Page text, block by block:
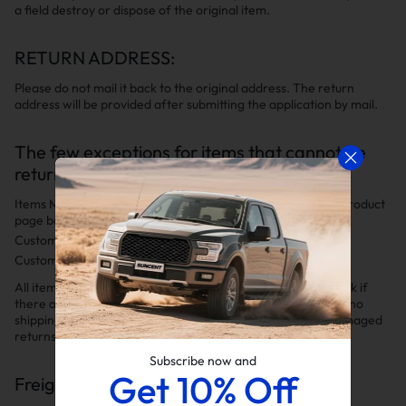
a field destroy or dispose of the original item.
RETURN ADDRESS:
Please do not mail it back to the original address. The return
address will be provided after submitting the application by mail.
The few exceptions for items that cannot be
returned include:
Items Marked "Non-Returnable" (clearly indicated on the product
page before placing your order).
Custom Built Orders.
Custom Wheels & Tires Packages.
All items for return must be packaged securely. Please check if
there are any special packaging instructions to ensure that no
shipping damage occurs. We will not be responsible for damaged
returns resulting from inadequate packaging.
Freight Charge
Subscribe now and
Get 10% Off